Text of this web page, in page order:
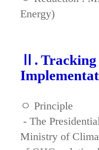
Energy)
Ⅱ. Tracking
ㅇ Principle
- The
Ministry of